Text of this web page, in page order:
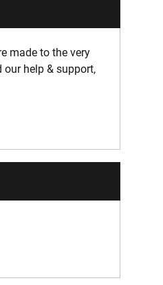
made to the very
help & support,